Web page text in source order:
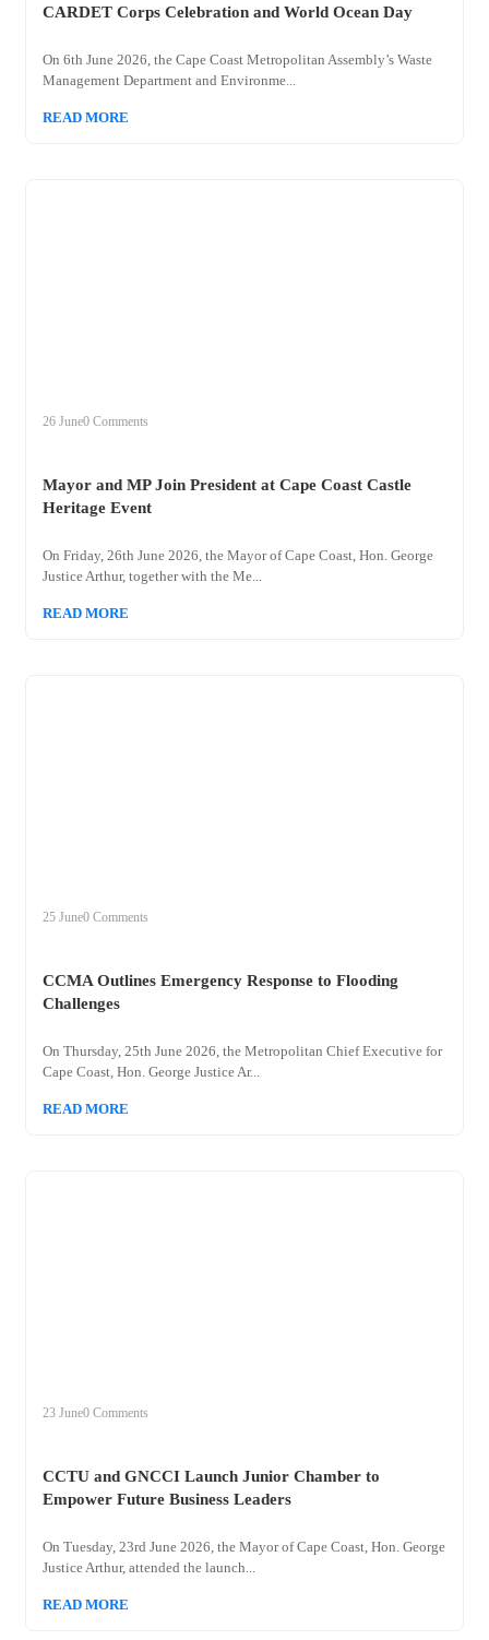
CARDET Corps Celebration and World Ocean Day
On 6th June 2026, the Cape Coast Metropolitan Assembly’s Waste
Management Department and Environme...
READ MORE
26 June0 Comments
Mayor and MP Join President at Cape Coast Castle
Heritage Event
On Friday, 26th June 2026, the Mayor of Cape Coast, Hon. George
Justice Arthur, together with the Me...
READ MORE
25 June0 Comments
CCMA Outlines Emergency Response to Flooding
Challenges
On Thursday, 25th June 2026, the Metropolitan Chief Executive for
Cape Coast, Hon. George Justice Ar...
READ MORE
23 June0 Comments
CCTU and GNCCI Launch Junior Chamber to
Empower Future Business Leaders
On Tuesday, 23rd June 2026, the Mayor of Cape Coast, Hon. George
Justice Arthur, attended the launch...
READ MORE